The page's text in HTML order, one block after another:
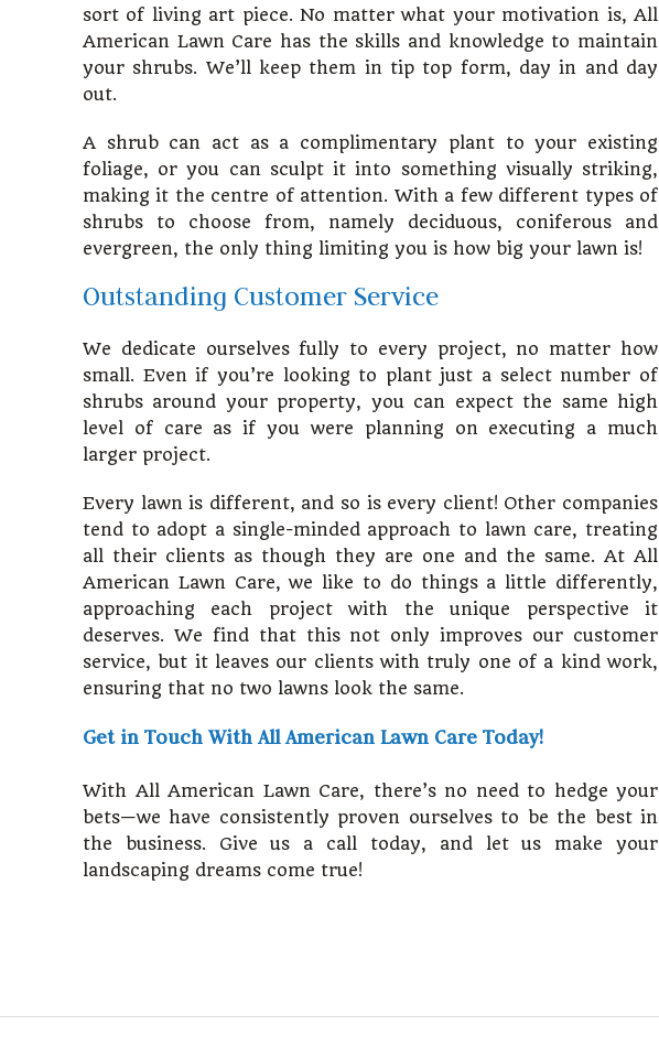
sort of living art piece. No matter what your motivation is, All
American Lawn Care has the skills and knowledge to maintain
your shrubs. We’ll keep them in tip top form, day in and day
out.
A shrub can act as a complimentary plant to your existing
foliage, or you can sculpt it into something visually striking,
making it the centre of attention. With a few different types of
shrubs to choose from, namely deciduous, coniferous and
evergreen, the only thing limiting you is how big your lawn is!
Outstanding Customer Service
We dedicate ourselves fully to every project, no matter how
small. Even if you’re looking to plant just a select number of
shrubs around your property, you can expect the same high
level of care as if you were planning on executing a much
larger project.
Every lawn is different, and so is every client! Other companies
tend to adopt a single-minded approach to lawn care, treating
all their clients as though they are one and the same. At All
American Lawn Care, we like to do things a little differently,
approaching each project with the unique perspective it
deserves. We find that this not only improves our customer
service, but it leaves our clients with truly one of a kind work,
ensuring that no two lawns look the same.
Get in Touch With All American Lawn Care Today!
With All American Lawn Care, there’s no need to hedge your
bets—we have consistently proven ourselves to be the best in
the business. Give us a call today, and let us make your
landscaping dreams come true!